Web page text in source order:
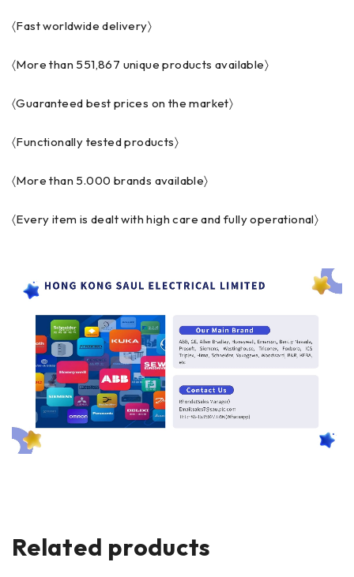
〈Fast worldwide delivery〉
〈More than 551,867 unique products available〉
〈Guaranteed best prices on the market〉
〈Functionally tested products〉
〈More than 5.000 brands available〉
〈Every item is dealt with high care and fully operational〉
Related products